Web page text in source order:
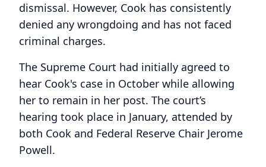
dismissal. However, Cook has consistently
denied any wrongdoing and has not faced
criminal charges.
The Supreme Court had initially agreed to
hear Cook's case in October while allowing
her to remain in her post. The court’s
hearing took place in January, attended by
both Cook and Federal Reserve Chair Jerome
Powell.